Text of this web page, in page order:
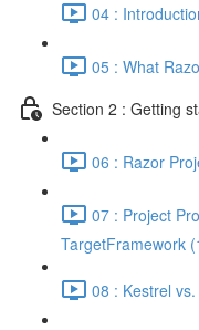
04 :
05 : What
Section 2 : Getting
06 : Razor
07 : Project
TargetFramework
08 : Kestrel